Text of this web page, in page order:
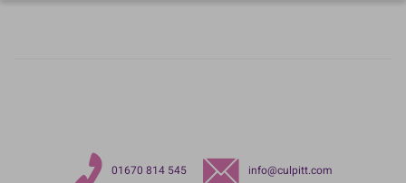
01670 814 545 info@culpitt.com